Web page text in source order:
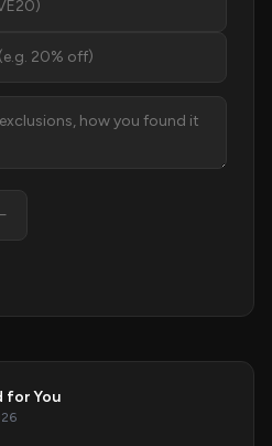
for You